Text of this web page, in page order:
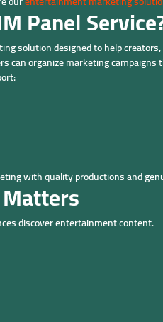
Panel
solution designed to help
can organize marketing campaigns
with quality productions and
discover entertainment content.